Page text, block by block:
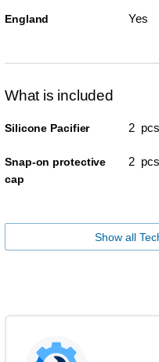
England Yes
What is included
Silicone Pacifier 2 pcs
Snap-on protective
cap
2 pcs
Show all